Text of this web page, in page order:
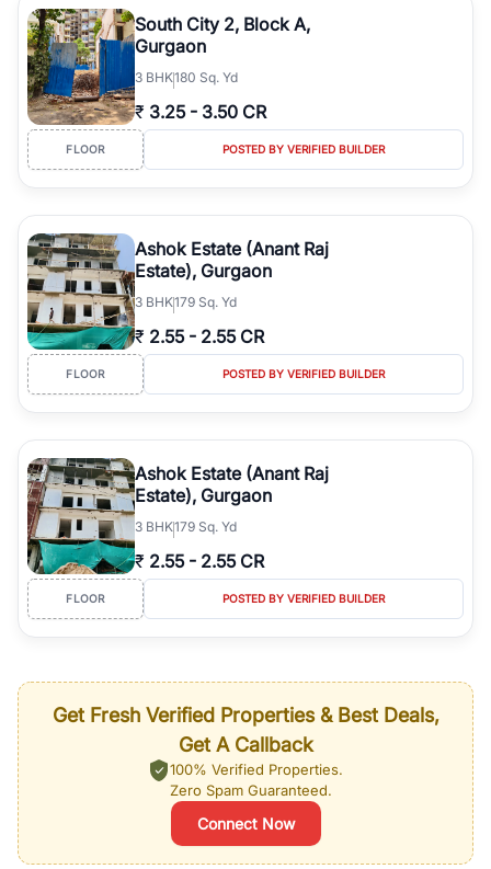
South City 2, Block A,
Gurgaon
3 BHK180 Sq. Yd
₹ 3.25 - 3.50 CR
FLOOR POSTED BY VERIFIED BUILDER
Ashok Estate (Anant Raj
Estate), Gurgaon
3 BHK179 Sq. Yd
₹ 2.55 - 2.55 CR
FLOOR POSTED BY VERIFIED BUILDER
Ashok Estate (Anant Raj
Estate), Gurgaon
3 BHK179 Sq. Yd
₹ 2.55 - 2.55 CR
FLOOR POSTED BY VERIFIED BUILDER
Get Fresh Verified Properties & Best Deals,
Get A Callback
100% Verified Properties.
Zero Spam Guaranteed.
Connect Now